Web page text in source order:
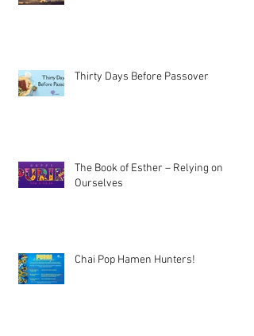
Thirty Days Before Passover
The Book of Esther – Relying on
Ourselves
Chai Pop Hamen Hunters!